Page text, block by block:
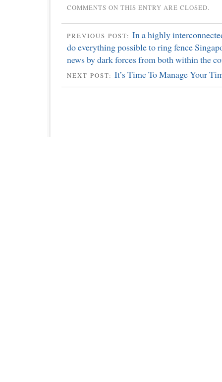
COMMENTS ON THIS ENTRY ARE CLOSED.
PREVIOUS POST: In a highly
do everything possible to ring fence
news by dark forces from both within the
NEXT POST: It’s Time To Manage Your